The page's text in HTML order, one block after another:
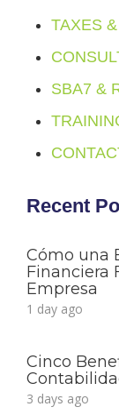
TAXES
SBA7 &
Recent
Cómo una
Financiera
Empresa
1 day ago
Cinco
3 days ago